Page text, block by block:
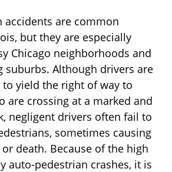
accidents are common
but they are especially
Chicago neighborhoods and
suburbs. Although drivers are
yield the right of way to
are crossing at a marked and
negligent drivers often fail to
sometimes causing
death. Because of the high
auto-pedestrian crashes, it is